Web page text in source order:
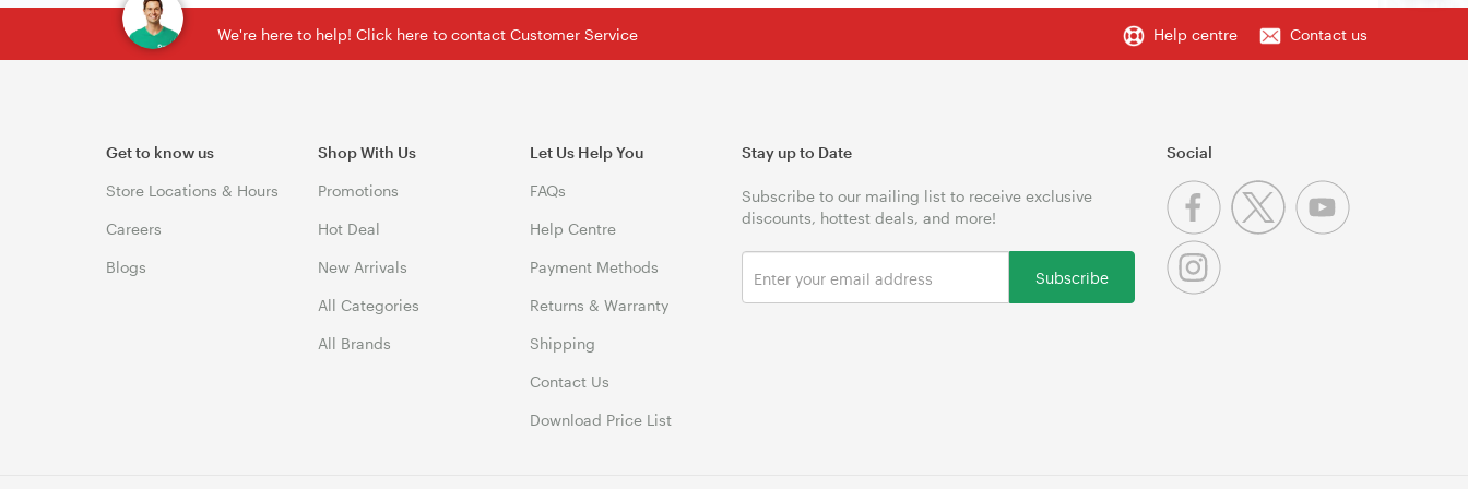
We're here to help! Click here to contact Customer Service Help centre Contact us
Get to know us
Store Locations & Hours
Careers
Blogs
Shop With Us
Promotions
Hot Deal
New Arrivals
All Categories
All Brands
Let Us Help You
FAQs
Help Centre
Payment Methods
Returns & Warranty
Shipping
Contact Us
Download Price List
Stay up to Date
Subscribe to our mailing list to receive exclusive
discounts, hottest deals, and more!
Subscribe
Social